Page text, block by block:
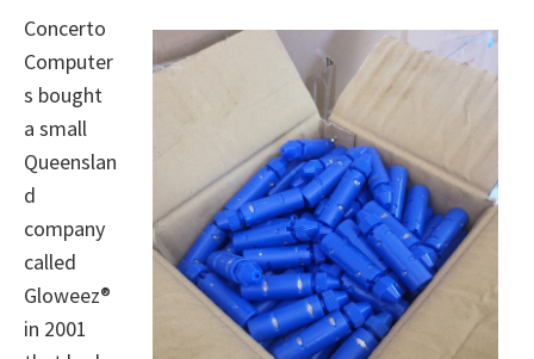
Concerto
Computer
s bought
a small
Queenslan
d
company
called
Gloweez®
in 2001